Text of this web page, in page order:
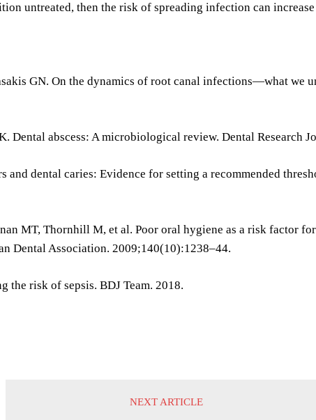
untreated, then the risk of spreading infection can increase
GN. On the dynamics of root canal infections—what we
Dental abscess: A microbiological review. Dental Research
and dental caries: Evidence for setting a recommended
MT, Thornhill M, et al. Poor oral hygiene as a risk factor
Dental Association. 2009;140(10):1238–44.
the risk of sepsis. BDJ Team. 2018.
NEXT ARTICLE